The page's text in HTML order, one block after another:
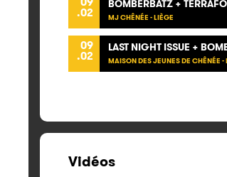
.02
BOMBERBATZ +
MJ CHÊNÉE - LIÈGE
09
.02
LAST NIGHT ISSUE +
MAISON DES JEUNES DE CHÊNÉE -
Vidéos